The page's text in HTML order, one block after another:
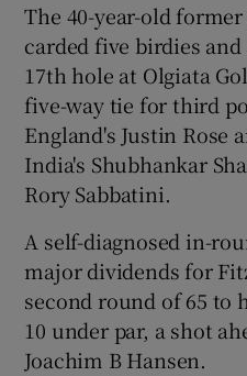
The 40-year-old
carded five birdies
17th hole at Olgiata
five-way tie for third
England's Justin Rose
India's Shubhankar
Rory Sabbatini.
A self-diagnosed in-
major dividends for
second round of 65 to
10 under par, a shot
Joachim B Hansen.